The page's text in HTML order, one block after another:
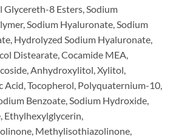
8 Esters, Sodium
Sodium Hyaluronate, Sodium
Hydrolyzed Sodium Hyaluronate,
Distearate, Cocamide MEA,
Anhydroxylitol, Xylitol,
Acid, Tocopherol, Polyquaternium-10,
Benzoate, Sodium Hydroxide,
Ethylhexylglycerin,
Methylisothiazolinone,